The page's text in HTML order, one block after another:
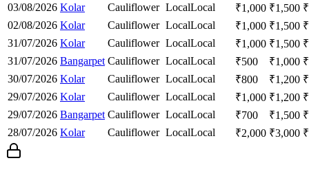
03/08/2026 Kolar Cauliflower LocalLocal ₹1,000 ₹1,500 ₹
02/08/2026 Kolar Cauliflower LocalLocal ₹1,000 ₹1,500 ₹
31/07/2026 Kolar Cauliflower LocalLocal ₹1,000 ₹1,500 ₹
31/07/2026 Bangarpet Cauliflower LocalLocal ₹500 ₹1,000 ₹
30/07/2026 Kolar Cauliflower LocalLocal ₹800 ₹1,200 ₹
29/07/2026 Kolar Cauliflower LocalLocal ₹1,000 ₹1,200 ₹
29/07/2026 Bangarpet Cauliflower LocalLocal ₹700 ₹1,500 ₹
28/07/2026 Kolar Cauliflower LocalLocal ₹2,000 ₹3,000 ₹